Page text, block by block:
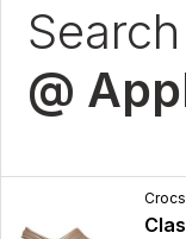
Search
@
Crocs